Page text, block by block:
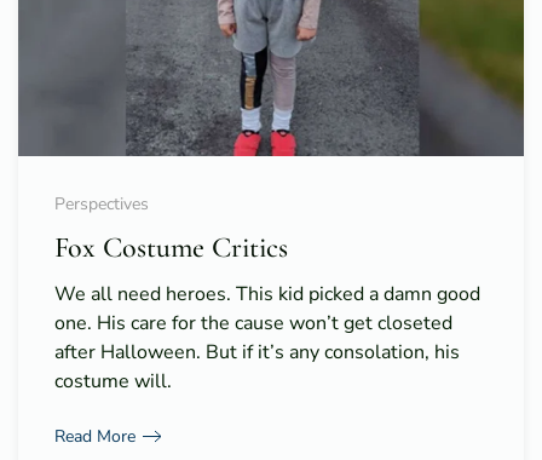
Perspectives
Fox Costume Critics
We all need heroes. This kid picked a damn good
one. His care for the cause won’t get closeted
after Halloween. But if it’s any consolation, his
costume will.
Read More